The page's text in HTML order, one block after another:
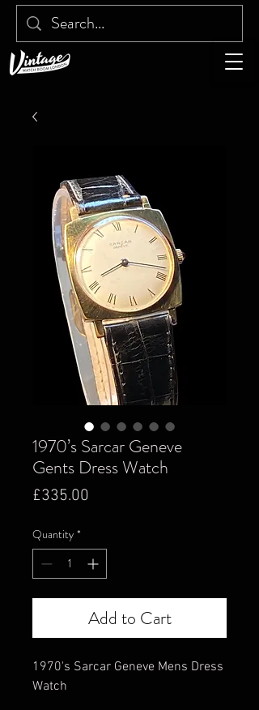
1970’s Sarcar Geneve
Gents Dress Watch
£335.00
Quantity *
Add to Cart
1970's Sarcar Geneve Mens Dress
Watch